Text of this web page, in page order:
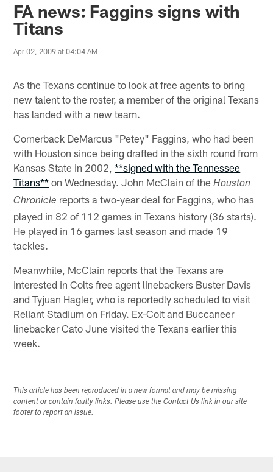
FA news: Faggins signs with
Titans
Apr 02, 2009 at 04:04 AM
As the Texans continue to look at free agents to bring
new talent to the roster, a member of the original Texans
has landed with a new team.
Cornerback DeMarcus "Petey" Faggins, who had been
with Houston since being drafted in the sixth round from
Kansas State in 2002,**signed with the Tennessee
Titans** on Wednesday. John McClain of theHouston
Chronicle reports a two-year deal for Faggins, who has
played in 82 of 112 games in Texans history (36 starts).
He played in 16 games last season and made 19
tackles.
Meanwhile, McClain reports that the Texans are
interested in Colts free agent linebackers Buster Davis
and Tyjuan Hagler, who is reportedly scheduled to visit
Reliant Stadium on Friday. Ex-Colt and Buccaneer
linebacker Cato June visited the Texans earlier this
week.
This article has been reproduced in a new format and may be missing
content or contain faulty links. Please use the Contact Us link in our site
footer to report an issue.